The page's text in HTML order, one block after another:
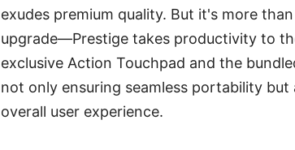
exudes premium quality. But it's more
upgrade—Prestige takes productivity to
exclusive Action Touchpad and the
not only ensuring seamless portability but
overall user experience.